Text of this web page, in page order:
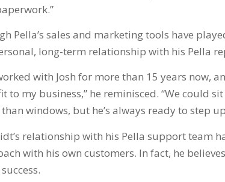
Pella’s sales and marketing tools have
long-term relationship with his Pella
with Josh for more than 15 years now,
to my business,” he reminisced. “We could
windows, but he’s always ready to step
relationship with his Pella support team
with his own customers. In fact, he